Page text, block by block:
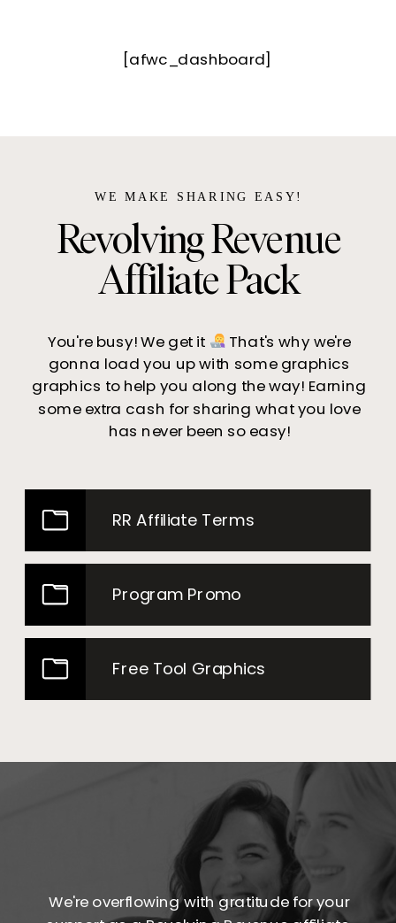
[afwc_dashboard]
You're busy! We get it
That's why we're
gonna load you up with some graphics
graphics to help you along the way! Earning
some extra cash for sharing what you love
has never been so easy!
WE MAKE SHARING EASY!
Free Tool Graphics
Program Promo
RR Affiliate Terms
Revolving Revenue
Affiliate Pack
We're overflowing with gratitude for your